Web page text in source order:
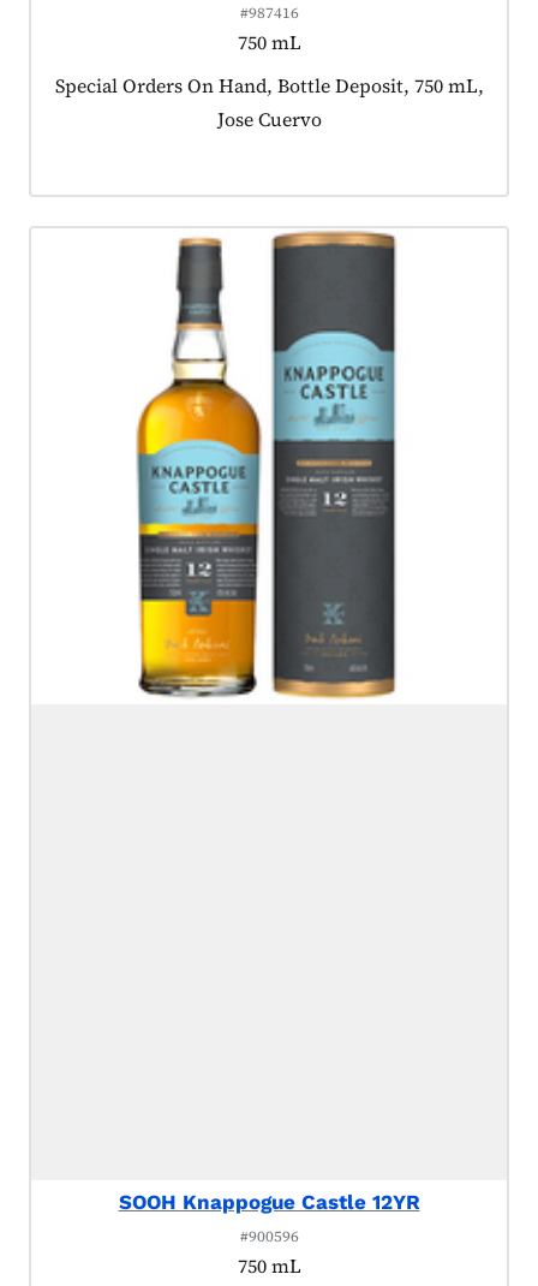
#987416
750 mL
Product tagged as:
Special Orders On Hand, Bottle Deposit, 750 mL,
Jose Cuervo
SOOH Knappogue Castle 12YR
#900596
750 mL